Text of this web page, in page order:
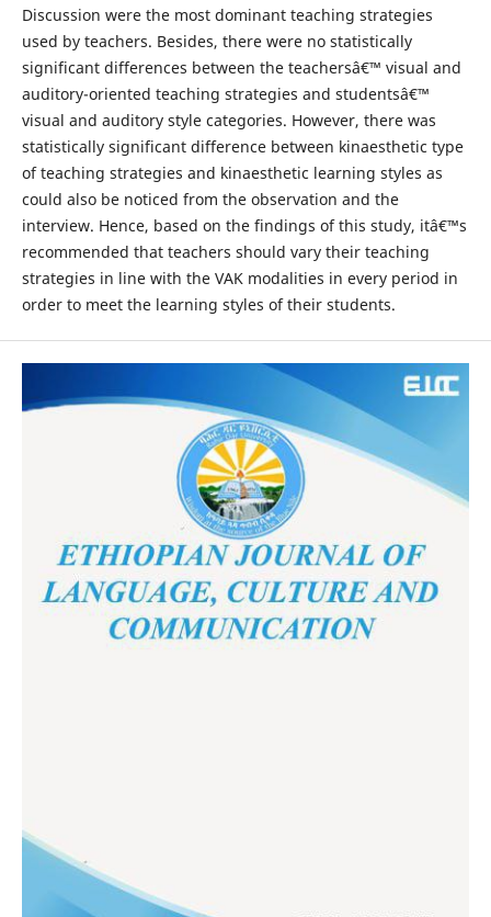
Discussion were the most dominant teaching strategies
used by teachers. Besides, there were no statistically
significant differences between the teachersâ€™ visual and
auditory-oriented teaching strategies and studentsâ€™
visual and auditory style categories. However, there was
statistically significant difference between kinaesthetic type
of teaching strategies and kinaesthetic learning styles as
could also be noticed from the observation and the
interview. Hence, based on the findings of this study, itâ€™s
recommended that teachers should vary their teaching
strategies in line with the VAK modalities in every period in
order to meet the learning styles of their students.